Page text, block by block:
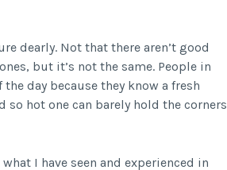
dearly. Not that there aren’t good
but it’s not the same. People in
day because they know a fresh
hot one can barely hold the corners
I have seen and experienced in